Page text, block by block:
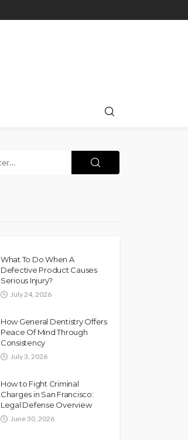
What To Do When A
Defective Product Causes
Serious Injury?
July 24, 2026
How General Dentistry Offers
Peace Of Mind Through
Consistency
July 3, 2026
How to Fight Criminal
Charges in San Francisco:
Legal Defense Overview
June 30, 2026